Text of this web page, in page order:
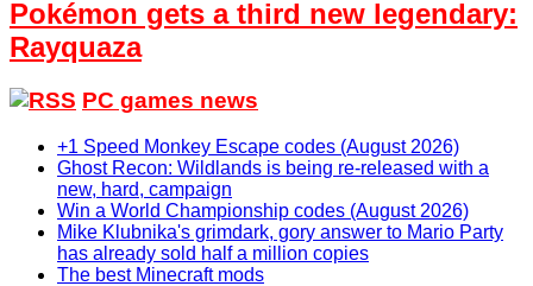
Pokémon gets a third new legendary:
Rayquaza
PC games news
+1 Speed Monkey Escape codes (August 2026)
Ghost Recon: Wildlands is being re-released with a
new, hard, campaign
Win a World Championship codes (August 2026)
Mike Klubnika's grimdark, gory answer to Mario Party
has already sold half a million copies
The best Minecraft mods